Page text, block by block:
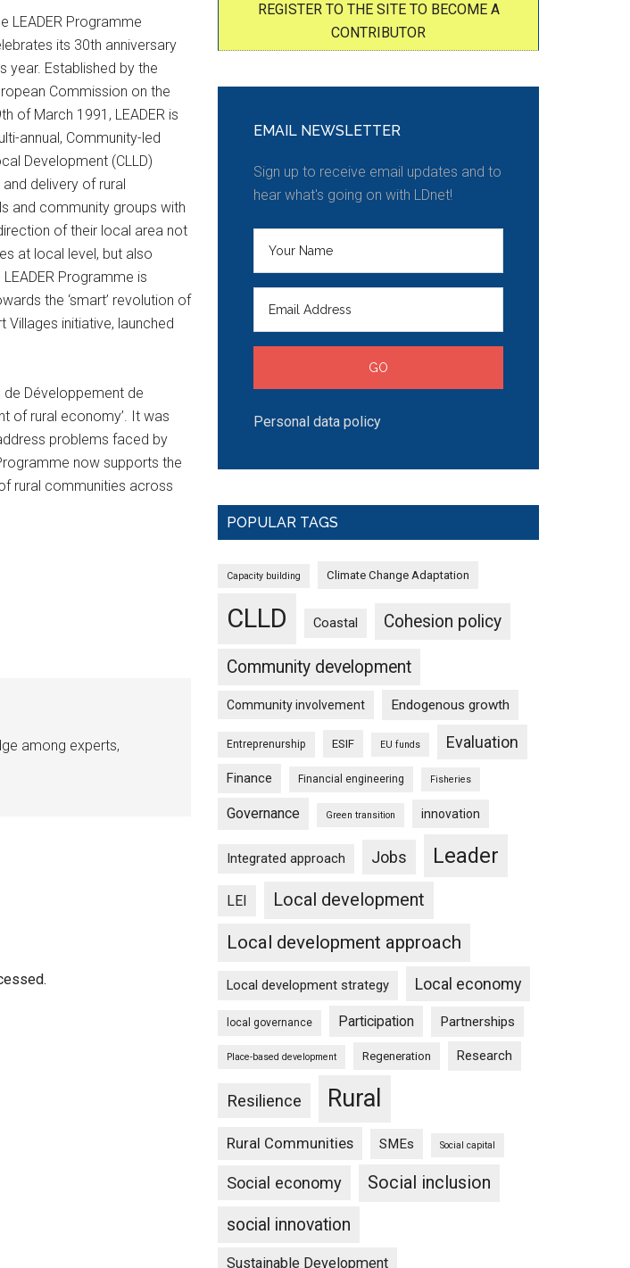
LEADER Programme
its 30th anniversary
year. Established by the
Commission on the
of March 1991, LEADER is
annual, Community-led
Development (CLLD)
delivery of rural
and community groups with
of their local area not
at local level, but also
Programme is
the ‘smart’ revolution of
Villages initiative, launched
de Développement de
of rural economy’. It was
problems faced by
now supports the
rural communities across
among experts,
REGISTER TO THE SITE TO BECOME A
CONTRIBUTOR
EMAIL NEWSLETTER
Sign up to receive email updates and to
hear what's going on with LDnet!
Personal data policy
POPULAR TAGS
Capacity building Climate Change Adaptation
CLLD Coastal Cohesion policy
Community development
Community involvement Endogenous growth
Entreprenurship ESIF EU funds Evaluation
Finance Financial engineering Fisheries
Governance Green transition innovation
Integrated approach Jobs Leader
LEI Local development
Local development approach
Local development strategy Local economy
local governance Participation Partnerships
Place-based development Regeneration Research
Resilience Rural
Rural Communities SMEs Social capital
Social economy Social inclusion
social innovation
Sustainable Development